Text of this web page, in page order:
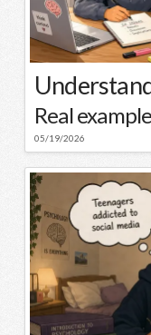
Real
05/19/2026